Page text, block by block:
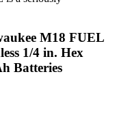
M18 FUEL
1/4 in. Hex
Batteries